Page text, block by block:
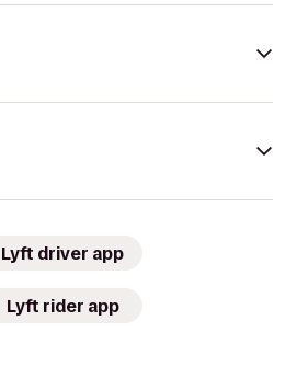
Lyft driver app
Lyft rider app